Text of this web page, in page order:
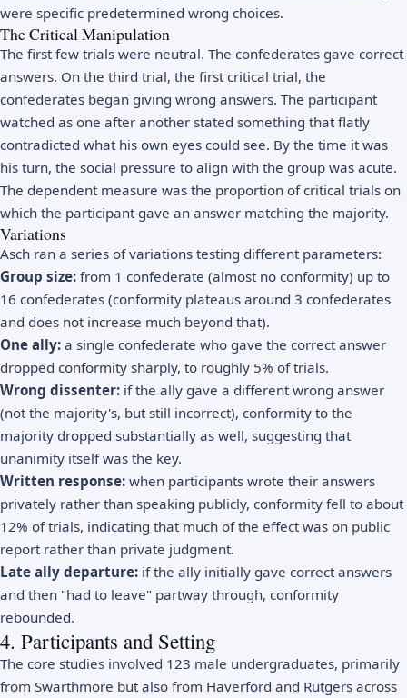
were specific predetermined wrong choices.
The Critical Manipulation
The first few trials were neutral. The confederates gave correct
answers. On the third trial, the first critical trial, the
confederates began giving wrong answers. The participant
watched as one after another stated something that flatly
contradicted what his own eyes could see. By the time it was
his turn, the social pressure to align with the group was acute.
The dependent measure was the proportion of critical trials on
which the participant gave an answer matching the majority.
Variations
Asch ran a series of variations testing different parameters:
Group size: from 1 confederate (almost no conformity) up to
16 confederates (conformity plateaus around 3 confederates
and does not increase much beyond that).
One ally: a single confederate who gave the correct answer
dropped conformity sharply, to roughly 5% of trials.
Wrong dissenter: if the ally gave a different wrong answer
(not the majority's, but still incorrect), conformity to the
majority dropped substantially as well, suggesting that
unanimity itself was the key.
Written response: when participants wrote their answers
privately rather than speaking publicly, conformity fell to about
12% of trials, indicating that much of the effect was on public
report rather than private judgment.
Late ally departure: if the ally initially gave correct answers
and then "had to leave" partway through, conformity
rebounded.
4. Participants and Setting
The core studies involved 123 male undergraduates, primarily
from Swarthmore but also from Haverford and Rutgers across